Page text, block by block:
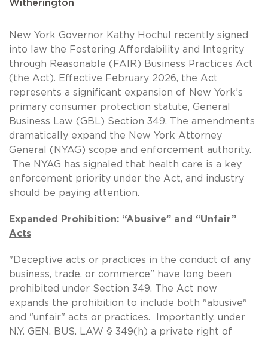
Witherington
New York Governor Kathy Hochul recently signed
into law the Fostering Affordability and Integrity
through Reasonable (FAIR) Business Practices Act
(the Act). Effective February 2026, the Act
represents a significant expansion of New York’s
primary consumer protection statute, General
Business Law (GBL) Section 349. The amendments
dramatically expand the New York Attorney
General (NYAG) scope and enforcement authority.
The NYAG has signaled that health care is a key
enforcement priority under the Act, and industry
should be paying attention.
Expanded Prohibition: “Abusive” and “Unfair”
Acts
"Deceptive acts or practices in the conduct of any
business, trade, or commerce" have long been
prohibited under Section 349. The Act now
expands the prohibition to include both "abusive"
and "unfair" acts or practices. Importantly, under
N.Y. GEN. BUS. LAW § 349(h) a private right of